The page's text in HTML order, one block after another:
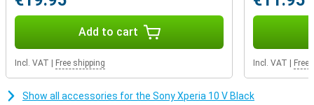
Add to cart
Incl. VAT Free shipping Incl. VAT Free
Show all accessories for the Sony Xperia 10 V Black